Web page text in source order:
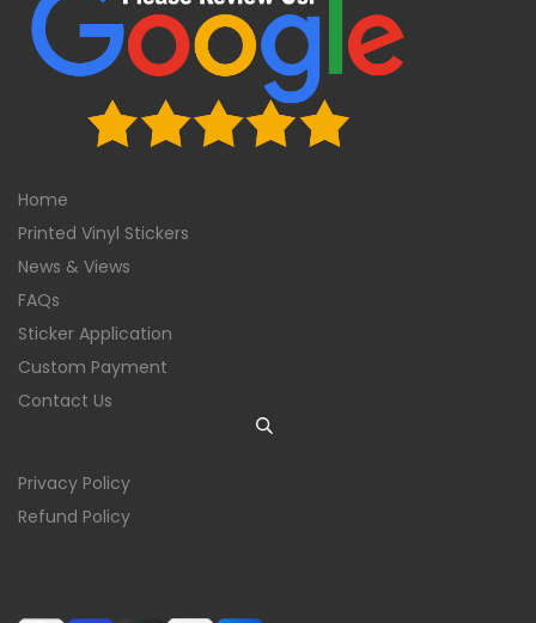
Home
Printed Vinyl Stickers
News & Views
FAQs
Sticker Application
Custom Payment
Contact Us
Privacy Policy
Refund Policy